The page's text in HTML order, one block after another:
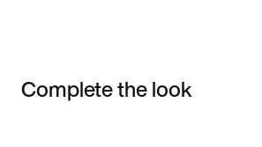
Complete the look